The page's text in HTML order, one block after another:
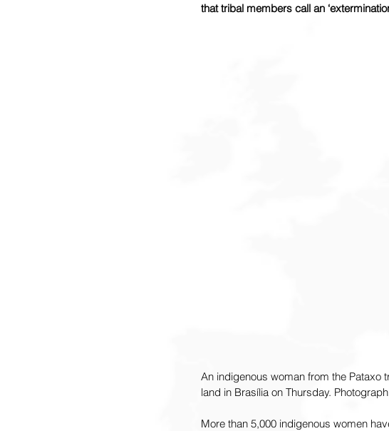
that tribal members call an
An indigenous woman from the Pataxo
land in Brasília on Thursday.
More than 5,000 indigenous women